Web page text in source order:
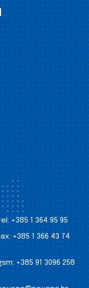
+385 1 364 95 95
+385 1 366 43 74
+385 91 3096 258